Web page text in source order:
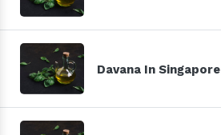
Davana In Singapore